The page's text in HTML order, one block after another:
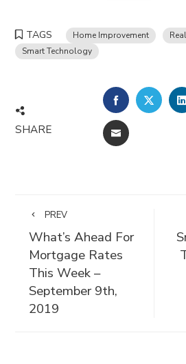
TAGS Home Improvement
Smart Technology
SHARE
FACEBOOK
EMAIL
PREV
What’s Ahead For
Mortgage Rates
This Week –
September 9th,
2019